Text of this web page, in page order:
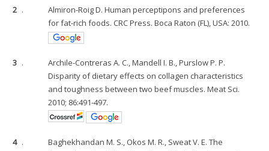
2 .
Almiron-Roig D. Human perceptipons and preferences
for fat-rich foods. CRC Press. Boca Raton (FL), USA: 2010.
3 .
Archile-Contreras A. C., Mandell I. B., Purslow P. P.
Disparity of dietary effects on collagen characteristics
and toughness between two beef muscles. Meat Sci.
2010; 86:491-497.
4 .
Baghekhandan M. S., Okos M. R., Sweat V. E. The